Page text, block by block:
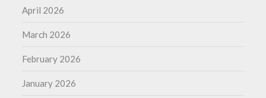
April 2026
March 2026
February 2026
January 2026